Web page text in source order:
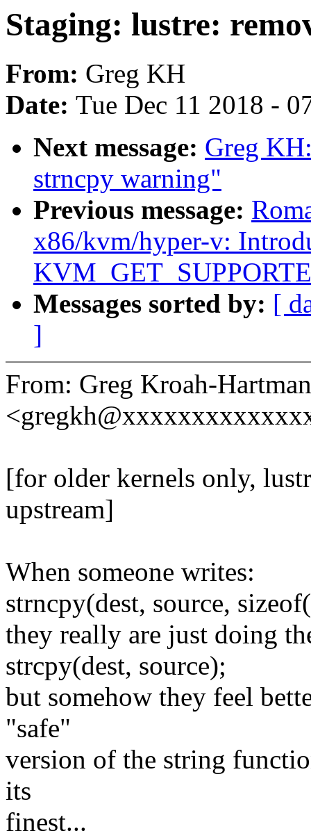
Staging: lustre:
From: Greg KH
Date: Tue Dec 11 2018 -
Next message: Greg
strncpy warning"
Previous message:
x86/kvm/hyper-v:
Messages sorted by: [
]
From: Greg Kroah-Hartman
[for older kernels only,
upstream]
When someone writes:
strncpy(dest, source,
they really are just doing
strcpy(dest, source);
but somehow they feel
"safe"
version of the string
its
finest...